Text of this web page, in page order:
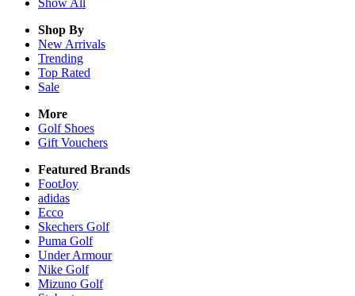
Show All
Shop By
New Arrivals
Trending
Top Rated
Sale
More
Golf Shoes
Gift Vouchers
Featured Brands
FootJoy
adidas
Ecco
Skechers Golf
Puma Golf
Under Armour
Nike Golf
Mizuno Golf